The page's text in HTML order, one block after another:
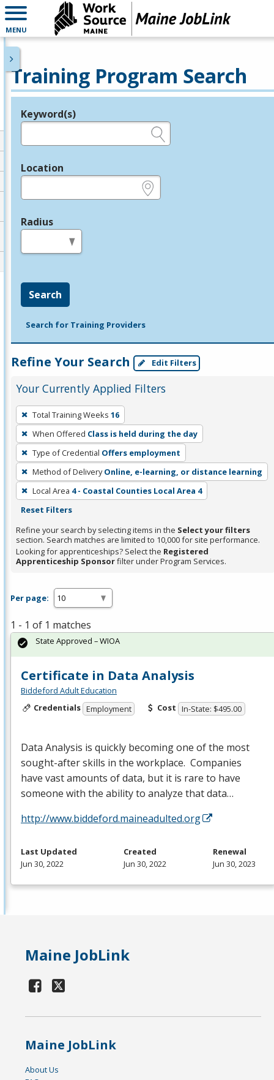
MENU
Training Program Search
Legend
Keyword(s)
Location
Radius
Search
Search for Training Providers
Refine Your Search Edit Filters
Your Currently Applied Filters
To
remove
a
filter,
press
Enter
or
Spacebar.
Total Training Weeks 16
When Offered Class is held during the day
Type of Credential Offers employment
Method of Delivery Online, e-learning, or distance learning
Local Area 4 - Coastal Counties Local Area 4
Reset Filters
Refine your search by selecting items in the Select your filters
section. Search matches are limited to 10,000 for site performance.
Looking for apprenticeships? Select the Registered
Apprenticeship Sponsorfilter under Program Services.
Per page:
1 - 1 of 1 matches
Certificate in Data Analysis
Biddeford Adult Education
Credentials Employment Cost In-State: $495.00
Data Analysis is quickly becoming one of the most
sought-after skills in the workplace. Companies
have vast amounts of data, but it is rare to have
someone with the ability to analyze that data…
http://www.biddeford.maineadulted.org
State Approved – WIOA
Last Updated
Jun 30, 2022
Created
Jun 30, 2022
Renewal
Jun 30, 2023
Maine JobLink
Maine JobLink
About Us